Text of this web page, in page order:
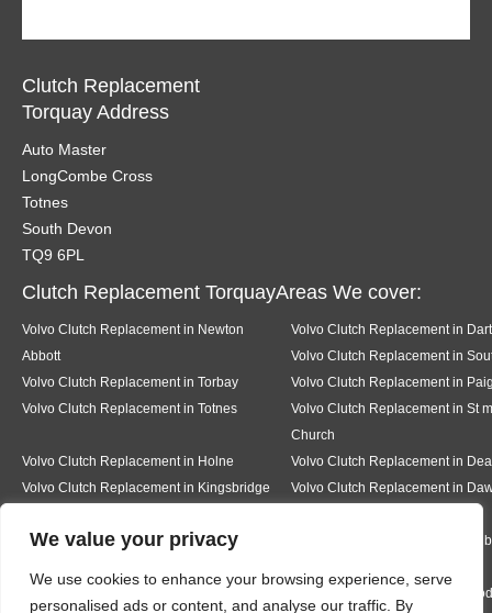
We value your privacy
We use cookies to enhance your browsing experience, serve
personalised ads or content, and analyse our traffic. By
Clutch Replacement
Torquay Address
Auto Master
LongCombe Cross
Totnes
South Devon
TQ9 6PL
Clutch Replacement TorquayAreas We cover:
Volvo Clutch Replacement in Newton
Abbott
Volvo Clutch Replacement in
Volvo Clutch Replacement in
Volvo Clutch Replacement in Torbay
Volvo Clutch Replacement in
Volvo Clutch Replacement in Totnes
Volvo Clutch Replacement in St
Church
Volvo Clutch Replacement in Holne
Volvo Clutch Replacement in
Volvo Clutch Replacement in Kingsbridge
Volvo Clutch Replacement in
Volvo Clutch Replacement in Teignmouth Volvo Clutch Replacement in
Volvo Clutch Replacement in Ermington
Volvo Clutch Replacement in